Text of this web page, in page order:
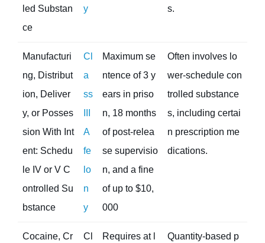
led Substan
ce
y
s.
Manufacturi
ng, Distribut
ion, Deliver
y, or Posses
sion With Int
ent: Schedu
le IV or V C
ontrolled Su
bstance
Cl
a
ss
A
fe
lo
n
y
Maximum se
ntence of 3 y
ears in priso
n, 18 months
of post-relea
se supervisio
n, and a fine
of up to $10,
000
Often involves lo
wer-schedule con
trolled substance
s, including certai
n prescription me
dications.
Cocaine, Cr
Cl
Requires at l
Quantity-based p